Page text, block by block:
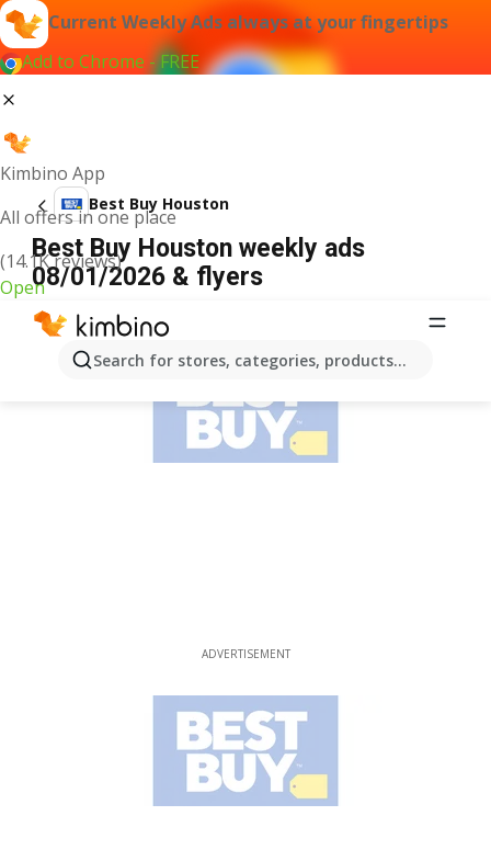
Current Weekly Ads always at your fingertips
Add to Chrome - FREE
Kimbino App
All offers in one place
(14.1K reviews)
Open
Search for stores, categories, products...
Best Buy Houston
Best Buy Houston weekly ads
08/01/2026 & flyers
ADVERTISEMENT